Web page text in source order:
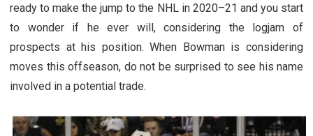
ready to make the jump to the NHL in 2020–21 and you start
to wonder if he ever will, considering the logjam of
prospects at his position. When Bowman is considering
moves this offseason, do not be surprised to see his name
involved in a potential trade.